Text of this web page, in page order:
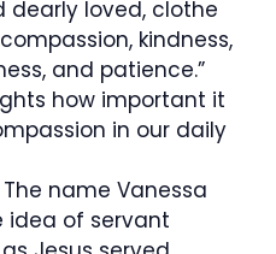
dearly loved, clothe
kindness,
and patience.”
how important it
in our daily
The name Vanessa
idea of servant